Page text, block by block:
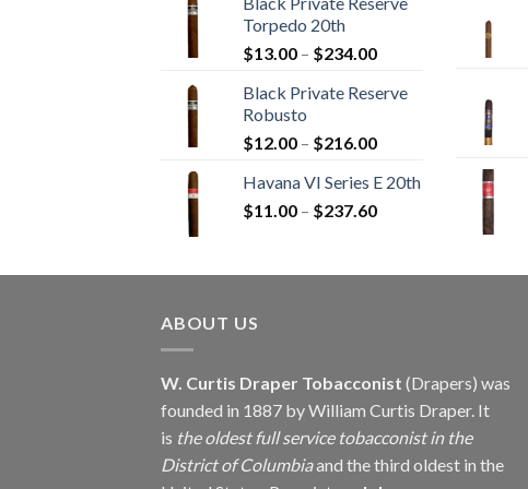
$12.00
$270.00
Torpedo 20th
$13.00 – $234.00Price
$13.00
$234.00
Black Private Reserve
Robusto
$12.00 – $216.00Price
$12.00
through
Havana VI Series E 20th
$11.00 – $237.60Price
through
ABOUT US
W. Curtis Draper Tobacconist (Drapers) was
founded in 1887 by William Curtis Draper. It
is the oldest full service tobacconist in the
District of Columbiaand the third oldest in the